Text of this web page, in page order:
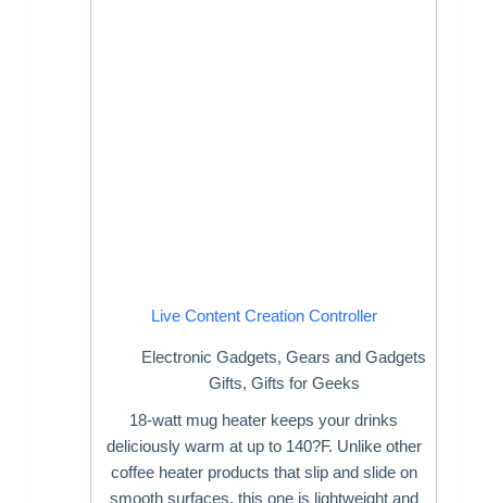
Live Content Creation Controller
Electronic Gadgets,Gears and Gadgets
Gifts, Gifts for Geeks
18-watt mug heater keeps your drinks
deliciously warm at up to 140?F. Unlike other
coffee heater products that slip and slide on
smooth surfaces, this one is lightweight and